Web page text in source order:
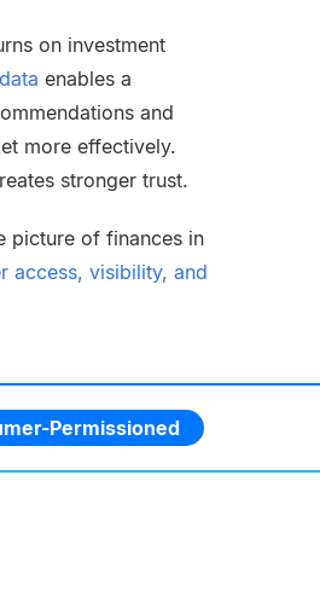
on investment
enables a
and
more effectively.
stronger trust.
picture of finances in
access, visibility, and
Permissioned